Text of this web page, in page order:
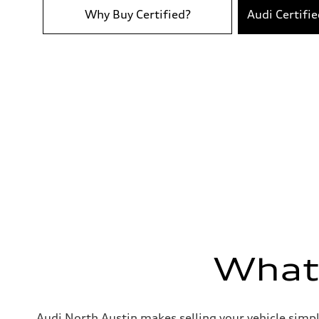
4.5 seconds
Fuel consumption
Fuel
Why Buy Certified? Audi